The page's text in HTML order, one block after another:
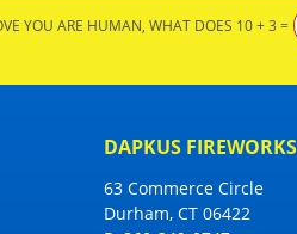
YOU ARE HUMAN, WHAT DOES 10 + 3 =
DAPKUS FIREWORKS
63 Commerce Circle
Durham, CT 06422